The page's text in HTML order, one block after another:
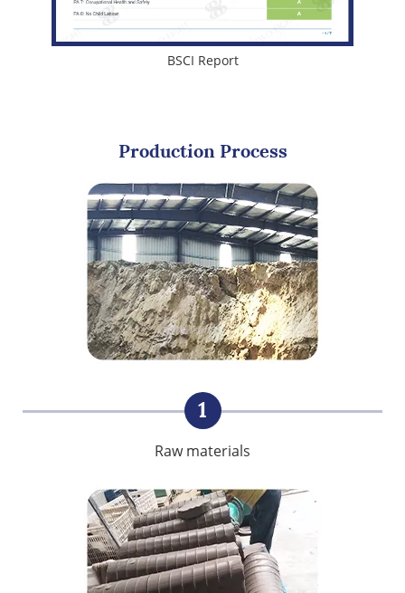
BSCI Report
Production Process
1
Raw materials